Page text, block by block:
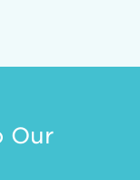
Our